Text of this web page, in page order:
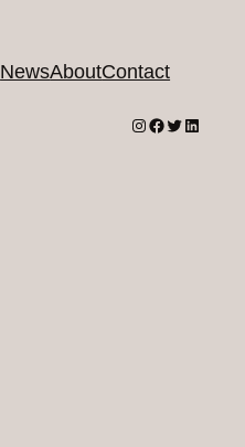
NewsAboutContact
Instagram
Facebook
Twitter